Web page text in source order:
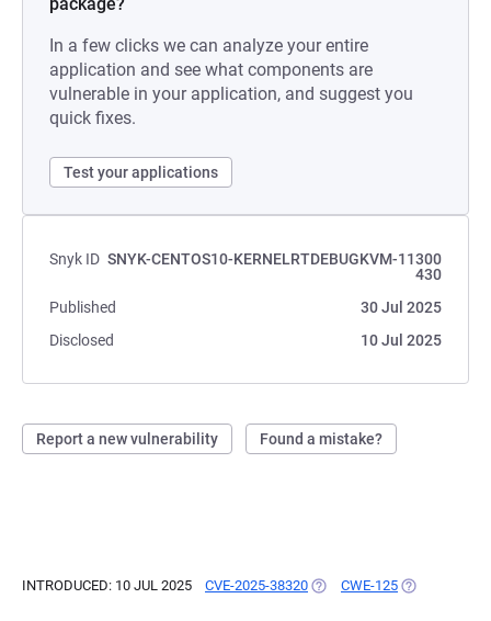
In a few clicks we can analyze your entire
application and see what components are
vulnerable in your application, and suggest you
quick fixes.
Test your applications
Snyk ID SNYK-CENTOS10-KERNELRTDEBUGKVM-11300
430
Published
30 Jul 2025
Disclosed
10 Jul 2025
Report a new vulnerability Found a mistake?
INTRODUCED: 10 JUL 2025 CVE-2025-38320 (OPENS IN A NEW TAB)
CWE-125 (OPENS IN A